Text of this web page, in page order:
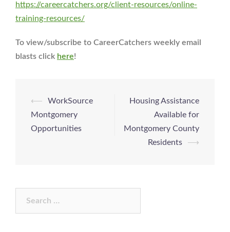
https://careercatchers.org/client-resources/online-
training-resources/
To view/subscribe to CareerCatchers weekly email
blasts click here!
Post
navigation
⟵
WorkSource
Montgomery
Opportunities
Housing Assistance
Available for
Montgomery County
Residents
⟶